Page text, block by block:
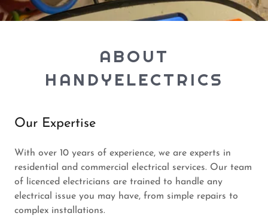
ABOUT
HANDYELECTRICS
Our Expertise
With over 10 years of experience, we are experts in
residential and commercial electrical services. Our team
of licenced electricians are trained to handle any
electrical issue you may have, from simple repairs to
complex installations.